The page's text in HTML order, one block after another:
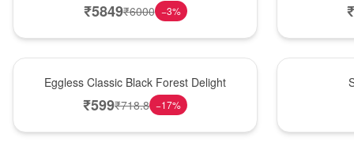
₹5849₹6000 −3% ₹
Eggless Classic Black Forest Delight
₹599₹718.8 −17%